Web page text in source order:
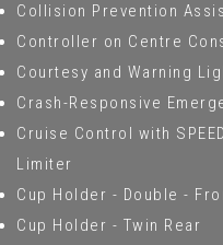
Collision Prevention
Controller on Centre
Courtesy and Warning
Crash-Responsive
Cruise Control with
Limiter
Cup Holder - Double -
Cup Holder - Twin Rear